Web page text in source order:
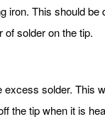
iron. This should
of solder on the tip.
solder.
the tip when it is